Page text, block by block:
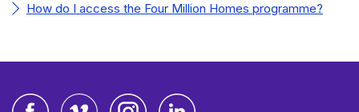
How do I access the Four Million Homes programme?